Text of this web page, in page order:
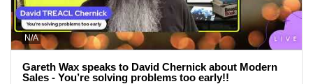
N/A
Gareth Wax speaks to David Chernick about Modern
Sales - You’re solving problems too early!!